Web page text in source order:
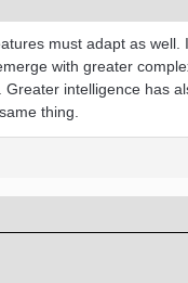
must adapt as well.
with greater
intelligence has
thing.